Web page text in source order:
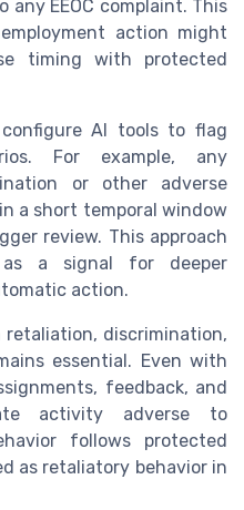
EEOC complaint. This
action might
timing with protected
AI tools to flag
For example, any
or other adverse
a short temporal window
review. This approach
a signal for deeper
action.
discrimination,
essential. Even with
feedback, and
activity adverse to
follows protected
as retaliatory behavior in